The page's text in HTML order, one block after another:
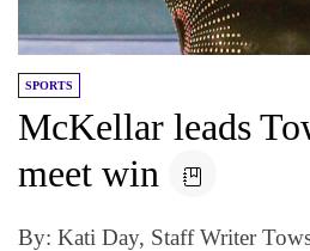
SPORTS
McKellar leads
meet win
By: Kati Day, Staff Writer